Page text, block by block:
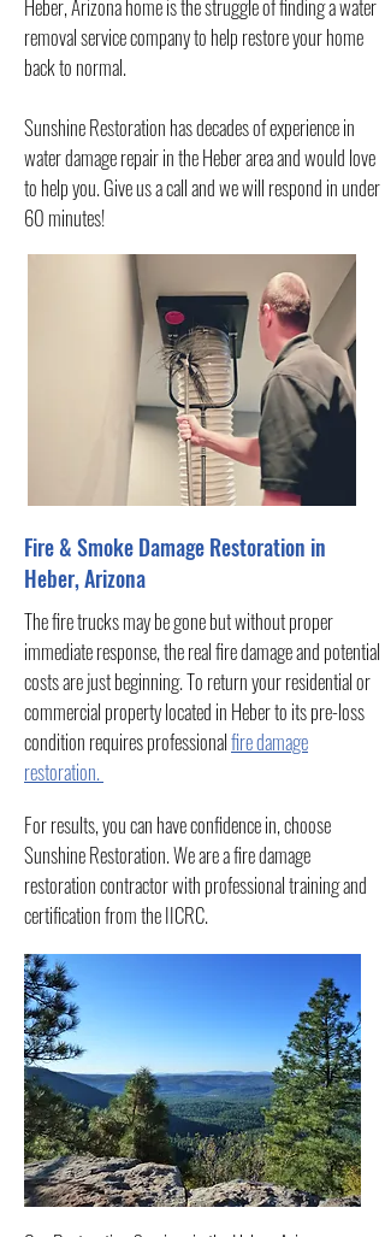
Heber, Arizona home is the struggle of finding a water
removal service company to help restore your home
back to normal.
Sunshine Restoration has decades of experience in
water damage repair in the Heber area and would love
to help you. Give us a call and we will respond in under
60 minutes!
Fire & Smoke Damage Restoration in
Heber, Arizona
The fire trucks may be gone but without proper
immediate response, the real fire damage and potential
costs are just beginning. To return your residential or
commercial property located in Heber to its pre-loss
condition requires professionalfire damage
restoration.
For results, you can have confidence in, choose
Sunshine Restoration. We are a fire damage
restoration contractor with professional training and
certification from the IICRC.